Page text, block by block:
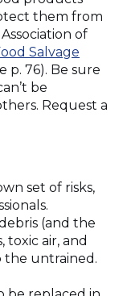
them from
of
Salvage
p. 76). Be sure
be
Request a
set of risks,
(and the
air, and
the untrained.